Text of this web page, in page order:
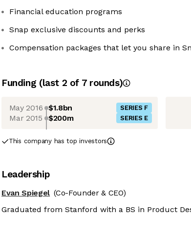
Financial education programs
Snap exclusive discounts and perks
Compensation packages that let you share in
Funding (last 2 of 7rounds)
May 2016 $1.8bn SERIES F
Mar 2015 $200m SERIES E
This company has top investors
Leadership
Evan Spiegel (Co-Founder & CEO)
Graduated from Stanford with a BS in Product